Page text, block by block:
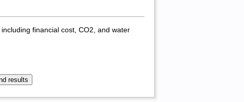
financial cost, CO2, and water